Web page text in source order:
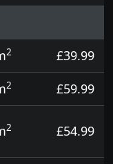
2
£39.99
2
£59.99
2 £54.99